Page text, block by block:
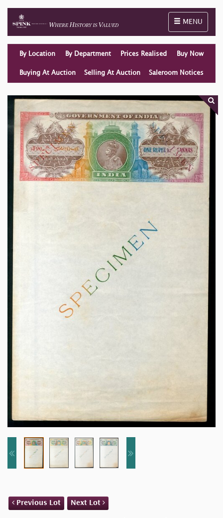
Toggle
MENU
By Location By Department Prices Realised Buy Now
Buying At Auction Selling At Auction Saleroom Notices
Previous Lot Next Lot